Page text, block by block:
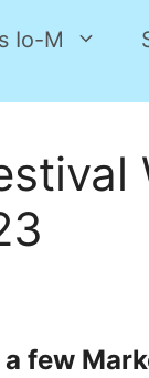
Io-M
few